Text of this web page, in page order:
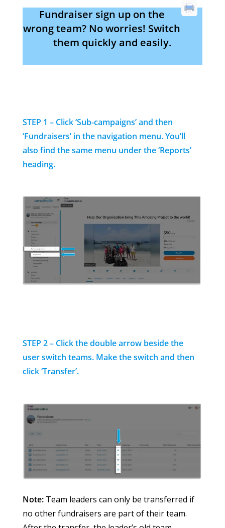
Fundraiser sign up on the
wrong team? No worries! Switch
them quickly and easily.
STEP 1 – Click ‘Sub-campaigns’ and then
‘Fundraisers’ in the navigation menu. You’ll
also find the same menu under the ‘Reports’
heading.
STEP 2 – Click the double arrow beside the
user switch teams. Make the switch and then
click ‘Transfer’.
Note: Team leaders can only be transferred if
no other fundraisers are part of their team.